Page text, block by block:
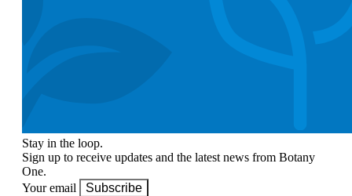
Stay in the loop.
Sign up to receive updates and the latest news from Botany
One.
Your email
Subscribe